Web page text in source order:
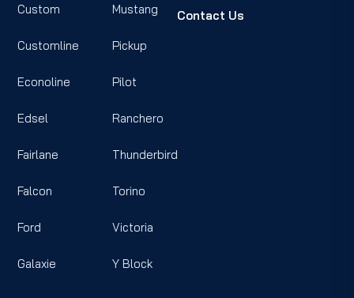
Custom
Customline
Econoline
Edsel
Fairlane
Falcon
Ford
Galaxie
Mustang
Pickup
Pilot
Ranchero
Thunderbird
Torino
Victoria
Y Block
Contact Us